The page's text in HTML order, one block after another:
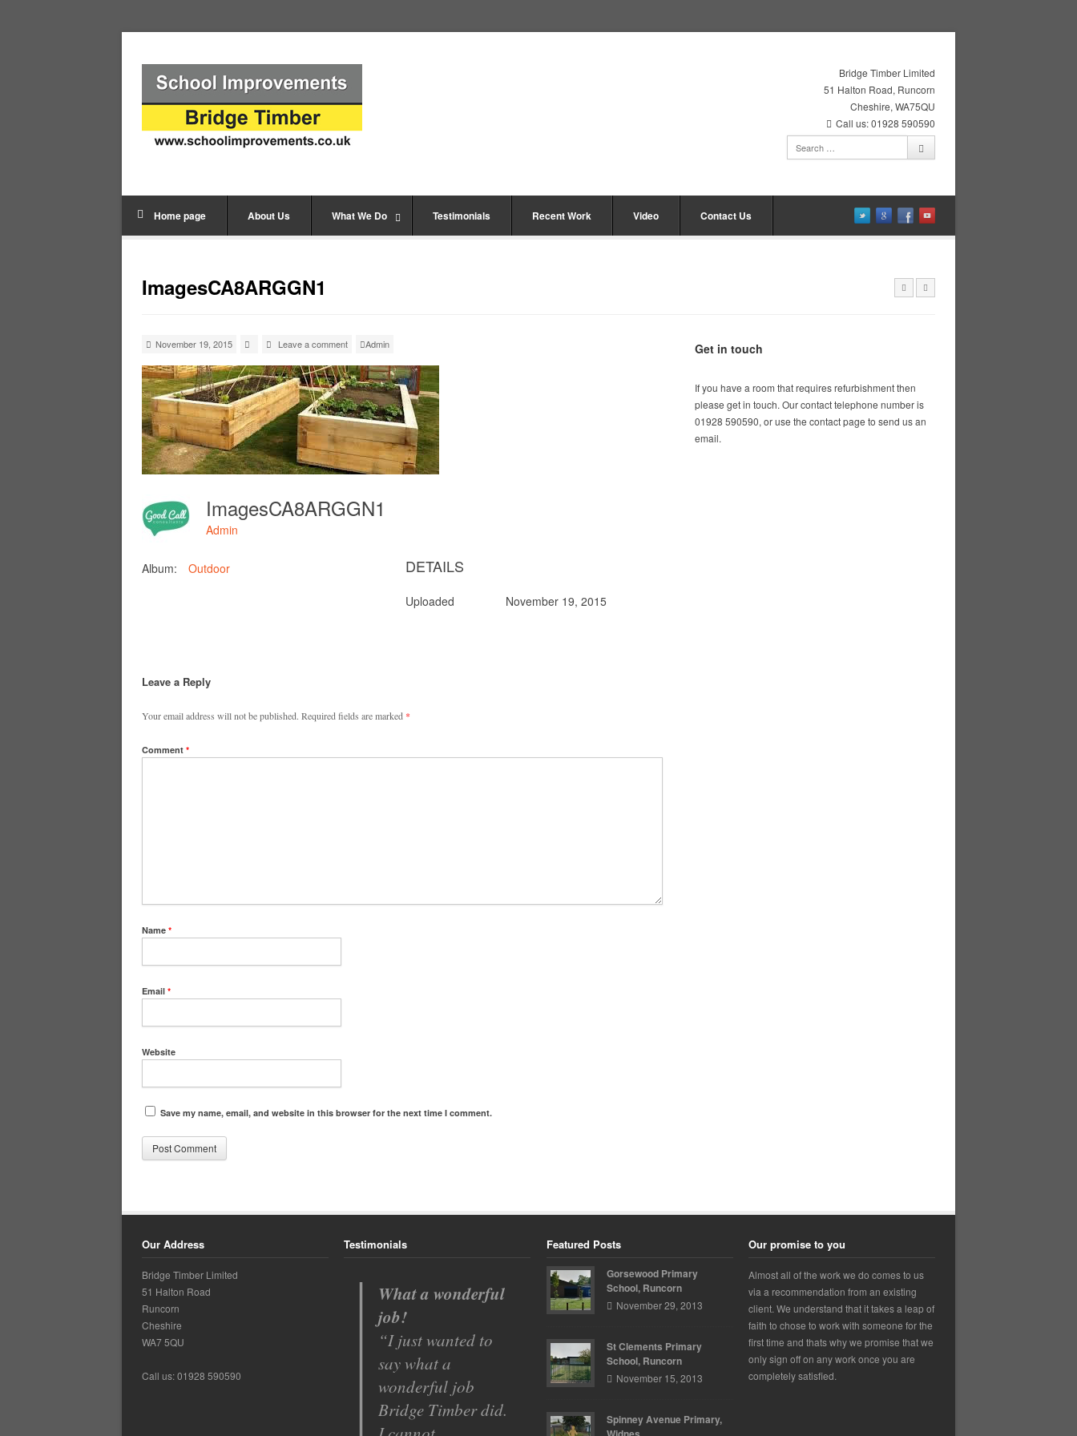
Bridge Timber Limited
51 Halton Road, Runcorn
Cheshire, WA75QU
Call us: 01928 590590
Home page About Us What We Do Testimonials Recent Work Video Contact Us
ImagesCA8ARGGN1
November 19, 2015 Leave a comment Admin
ImagesCA8ARGGN1
Admin
Album: Outdoor DETAILS
Uploaded November 19, 2015
Leave a Reply
Your email address will not be published. Required fields are marked *
Comment *
Name *
Email *
Website
Save my name, email, and website in this browser for the next time I comment.
Get in touch
If you have a room that requires refurbishment then
please get in touch. Our contact telephone number is
01928 590590, or use the contact page to send us an
email.
Our Address
Bridge Timber Limited
51 Halton Road
Runcorn
Cheshire
WA7 5QU
Call us: 01928 590590
Testimonials
What a wonderful
job!
I just wanted to
say what a
wonderful job
Bridge Timber did.
Gorsewood
Primary School
Bridge Timber
have carried out a
number of projects
over the past two
Featured Posts
Gorsewood Primary
School, Runcorn
November 29, 2013
St Clements Primary
School, Runcorn
November 15, 2013
Spinney Avenue Primary,
Our promise to you
Almost all of the work we do comes to us
via a recommendation from an existing
client. We understand that it takes a leap of
faith to chose to work with someone for the
first time and thats why we promise that we
only sign off on any work once you are
completely satisfied.